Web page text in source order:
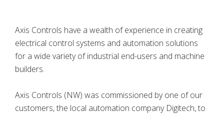
Axis Controls have a wealth of experience in creating
electrical control systems and automation solutions
for a wide variety of industrial end-users and machine
builders.
Axis Controls (NW) was commissioned by one of our
customers, the local automation company Digitech, to